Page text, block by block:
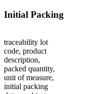
Initial Packing
traceability lot
code, product
description,
packed quantity,
unit of measure,
initial packing